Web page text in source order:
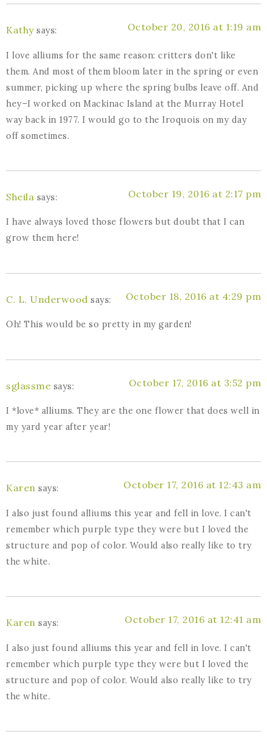
Kathy says: October 20, 2016 at 1:19 am
I love alliums for the same reason: critters don't like
them. And most of them bloom later in the spring or even
summer, picking up where the spring bulbs leave off. And
hey–I worked on Mackinac Island at the Murray Hotel
way back in 1977. I would go to the Iroquois on my day
off sometimes.
Sheila says: October 19, 2016 at 2:17 pm
I have always loved those flowers but doubt that I can
grow them here!
C. L. Underwood says: October 18, 2016 at 4:29 pm
Oh! This would be so pretty in my garden!
sglassme says: October 17, 2016 at 3:52 pm
I *love* alliums. They are the one flower that does well in
my yard year after year!
Karen says: October 17, 2016 at 12:43 am
I also just found alliums this year and fell in love. I can't
remember which purple type they were but I loved the
structure and pop of color. Would also really like to try
the white.
Karen says: October 17, 2016 at 12:41 am
I also just found alliums this year and fell in love. I can't
remember which purple type they were but I loved the
structure and pop of color. Would also really like to try
the white.